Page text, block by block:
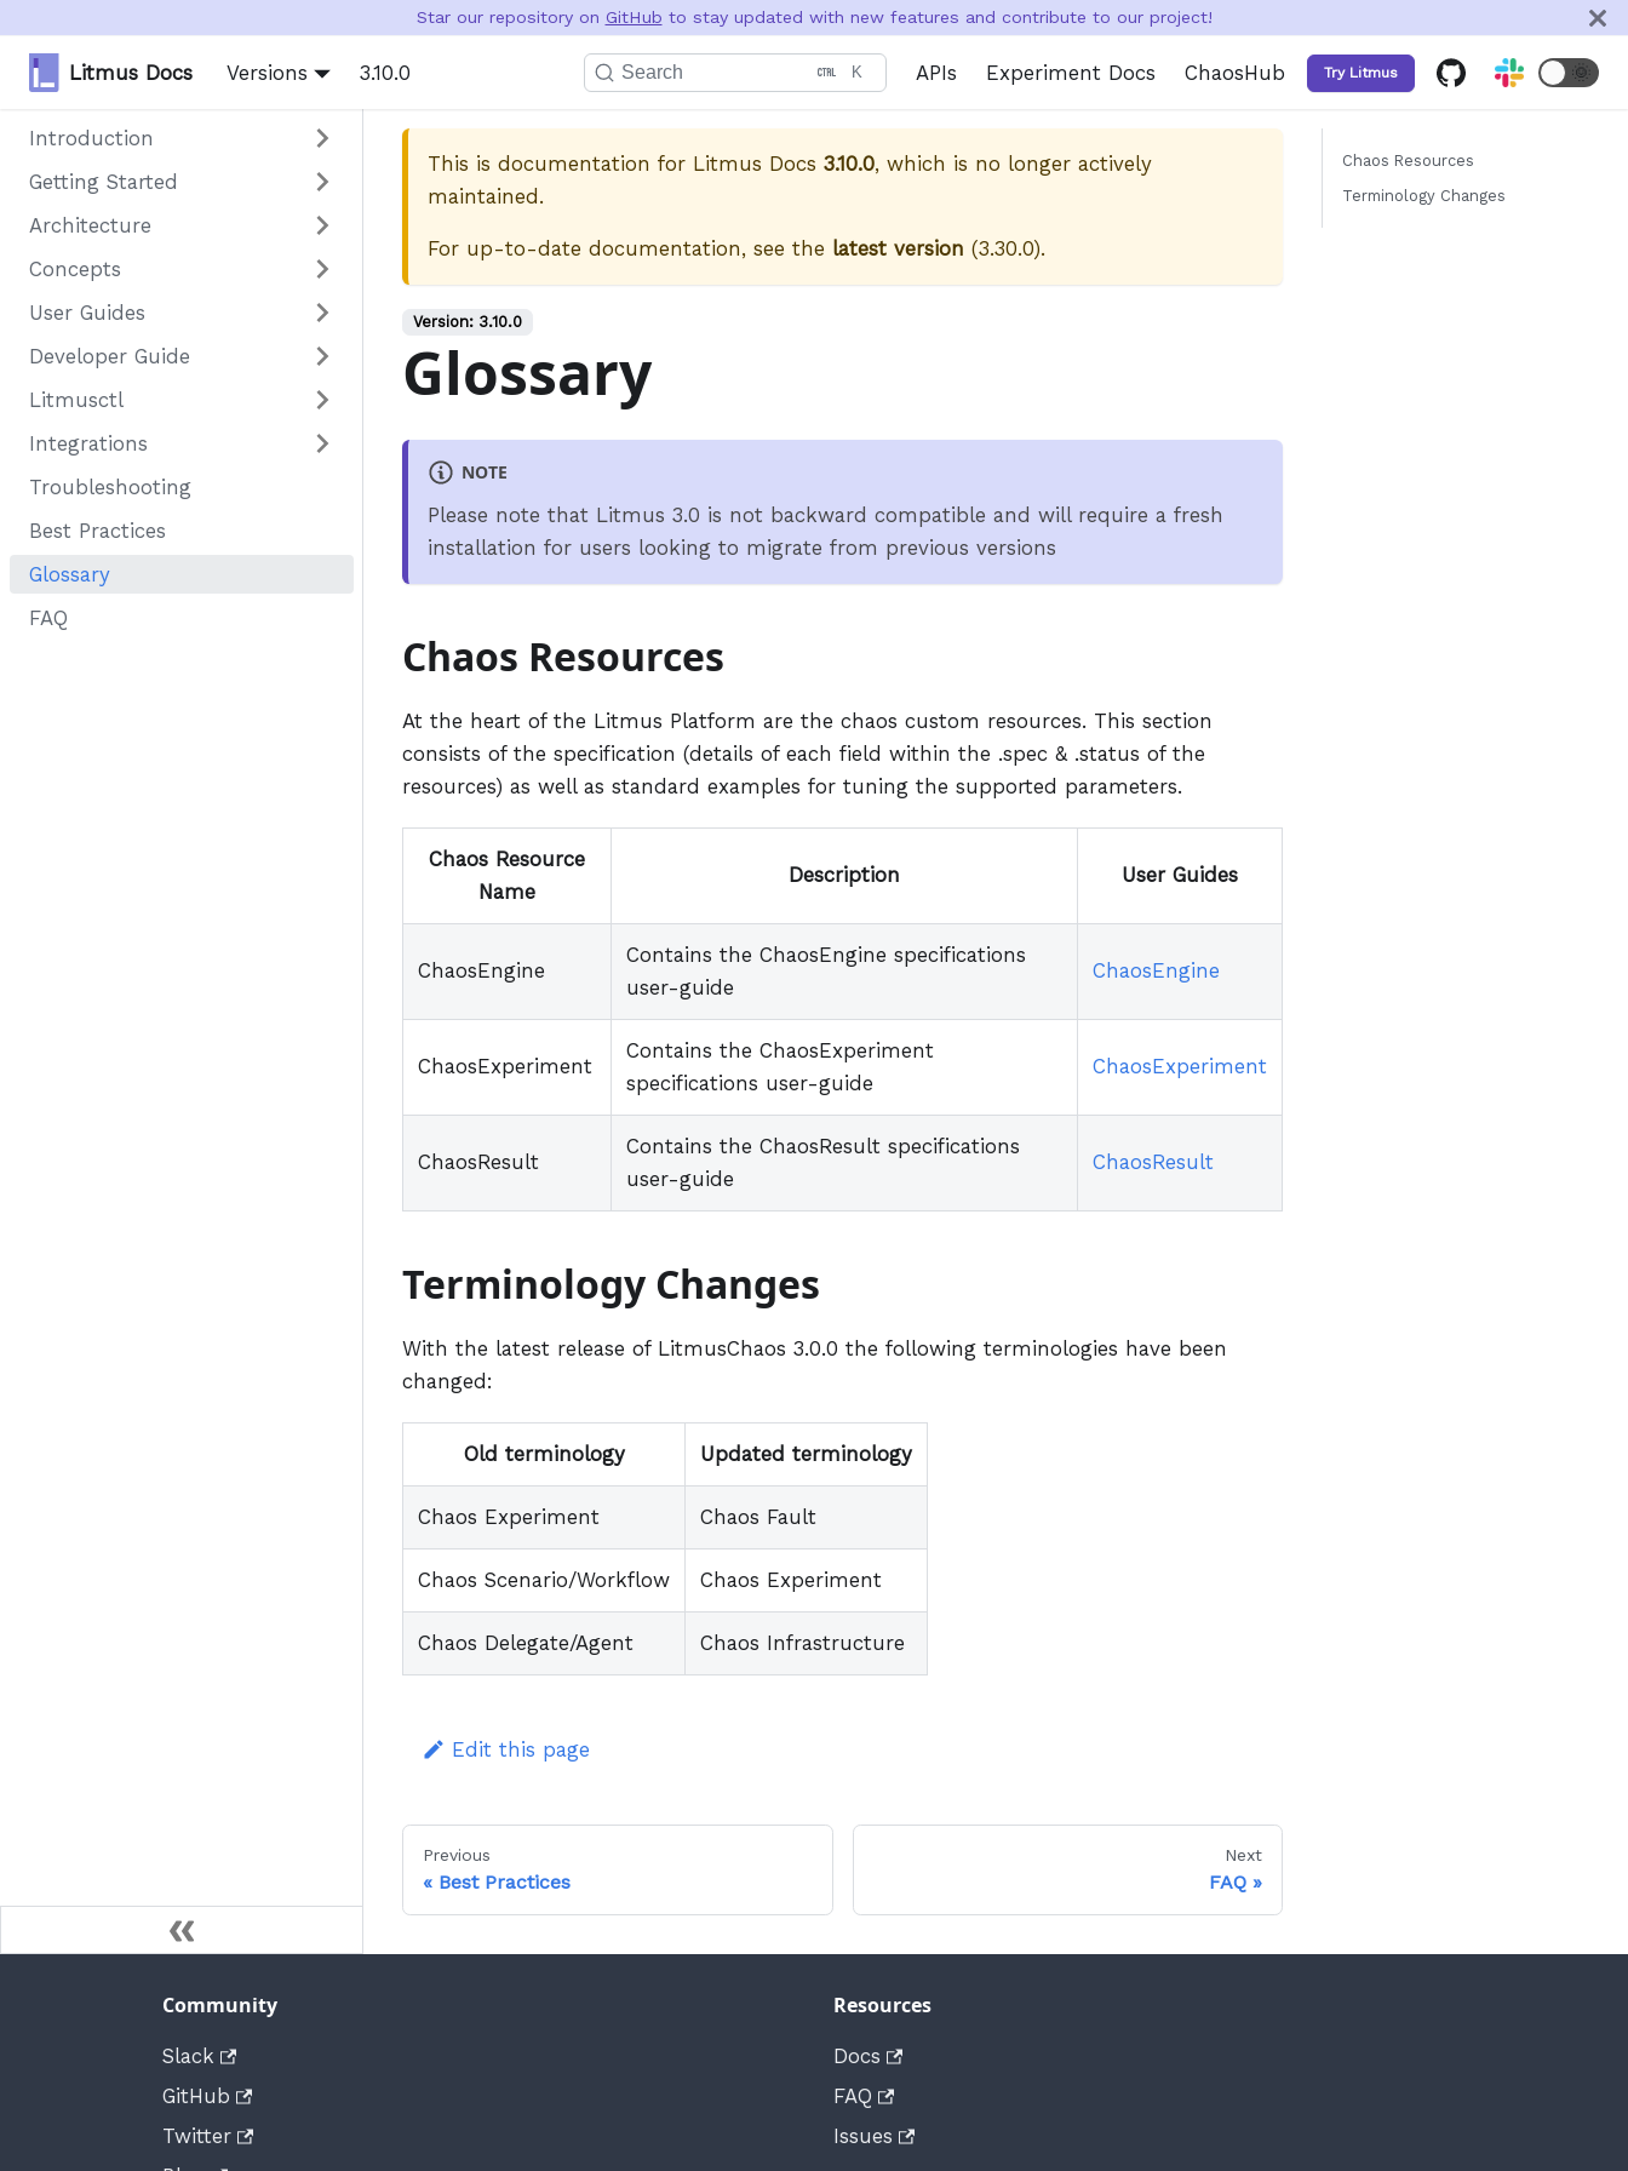
Star our repository on GitHub to stay updated with new features and contribute to our project!
Litmus Docs Versions 3.10.0 Search K APIs Experiment Docs ChaosHub Try Litmus 🌞
Introduction
Getting Started
Architecture
Concepts
User Guides
Developer Guide
Litmusctl
Integrations
Troubleshooting
Best Practices
Glossary
FAQ
This is documentation for Litmus Docs 3.10.0, which is no longer actively
maintained.
For up-to-date documentation, see the latest version (3.30.0).
Version: 3.10.0
Glossary
NOTE
Please note that Litmus 3.0 is not backward compatible and will require a fresh
installation for users looking to migrate from previous versions
Chaos Resources
At the heart of the Litmus Platform are the chaos custom resources. This section
consists of the specification (details of each field within the .spec & .status of the
resources) as well as standard examples for tuning the supported parameters.
Chaos Resource
Name
Description User Guides
ChaosEngine
Contains the ChaosEngine specifications
user-guide
ChaosEngine
ChaosExperiment
Contains the ChaosExperiment
specifications user-guide
ChaosExperiment
ChaosResult
Contains the ChaosResult specifications
user-guide
ChaosResult
Terminology Changes
With the latest release of LitmusChaos 3.0.0 the following terminologies have been
changed:
Old terminology Updated terminology
Chaos Experiment Chaos Fault
Chaos Scenario/Workflow Chaos Experiment
Chaos Delegate/Agent Chaos Infrastructure
Edit this page
Previous
Best Practices
Next
FAQ
Chaos Resources
Terminology Changes
Community
Slack
GitHub
Twitter
Resources
Docs
FAQ
Issues